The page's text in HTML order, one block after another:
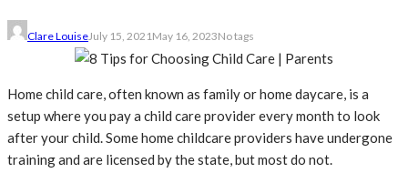
Clare LouiseJuly 15, 2021May 16, 2023No tags
Home child care, often known as family or home daycare, is a
setup where you pay a child care provider every month to look
after your child. Some home childcare providers have undergone
training and are licensed by the state, but most do not.